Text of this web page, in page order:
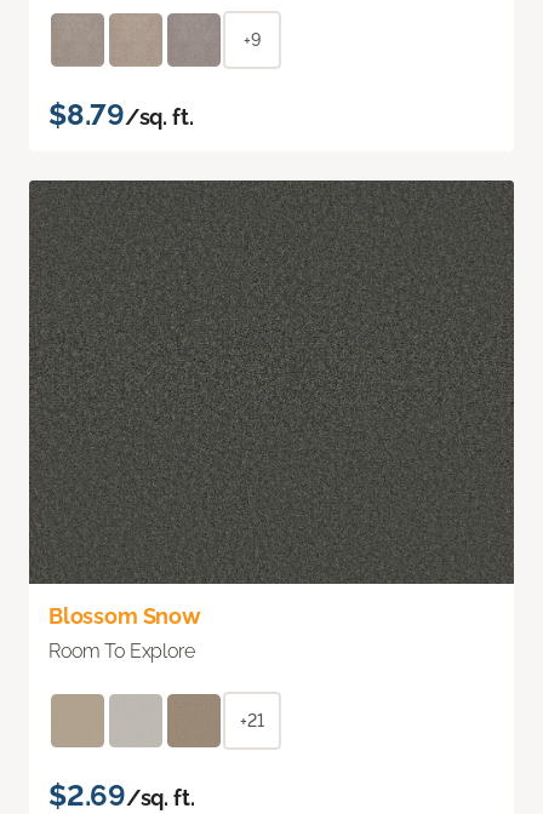
+9
$8.79/sq. ft.
Blossom Snow
Room To Explore
+21
$2.69/sq. ft.